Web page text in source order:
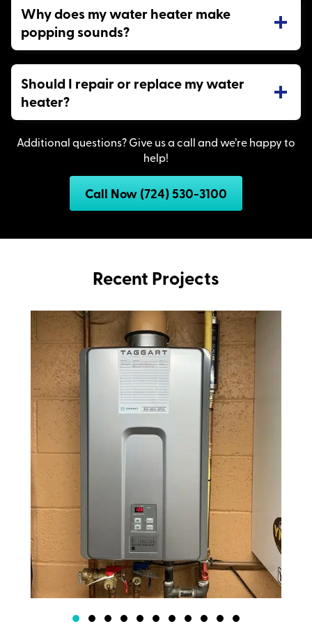
Why does my water heater make
popping sounds?
Should I repair or replace my water
heater?
Additional questions? Give us a call and we’re happy to
help!
Call Now (724) 530-3100
Recent Projects